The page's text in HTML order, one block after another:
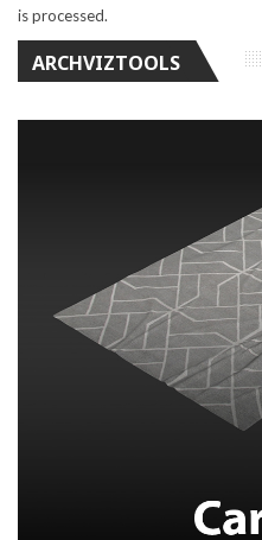
is processed.
ARCHVIZTOOLS